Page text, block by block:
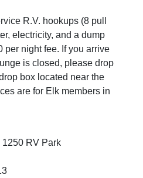
R.V. hookups (8 pull
electricity, and a dump
per night fee. If you arrive
is closed, please drop
box located near the
are for Elk members in
1250 RV Park